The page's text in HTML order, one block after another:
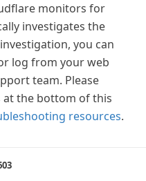
monitors for
investigates the
you can
log from your web
team. Please
at the bottom of this
resources.